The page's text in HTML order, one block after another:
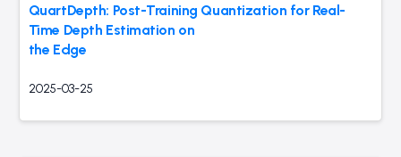
QuartDepth: Post-Training Quantization for Real-
Time Depth Estimation on
the Edge
2025-03-25